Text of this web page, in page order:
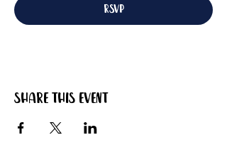
RSVP
Share this event